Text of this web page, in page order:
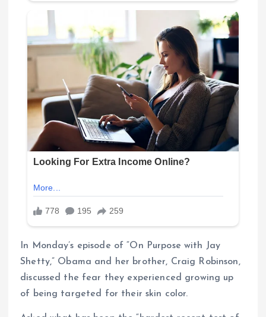
In Monday’s episode of “On Purpose with Jay
Shetty,” Obama and her brother, Craig Robinson,
discussed the fear they experienced growing up
of being targeted for their skin color.